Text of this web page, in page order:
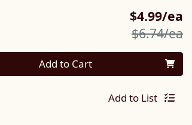
$4.99/ea
$6.74/ea
Add to Cart
Add to List